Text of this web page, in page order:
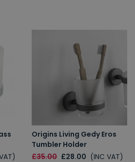
Origins Living Gedy Eros
Tumbler Holder
£35.00 £28.00 (INC VAT)